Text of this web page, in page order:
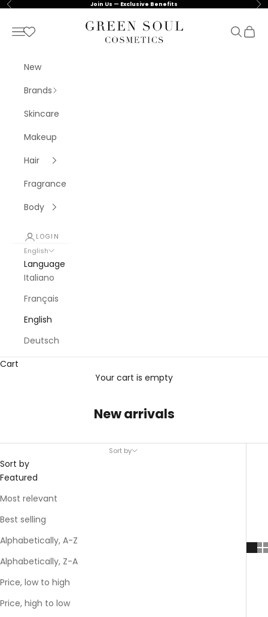
Skip to content
Previous Join Us — Exclusive Benefits
Green Soul Cosmetics
Navigation menu Search
Cart
New
Brands
Skincare
Makeup
Hair
Fragrance
Body
LOGIN
English
Language
Italiano
Français
English
Deutsch
Cart
Your cart is empty
New arrivals
Sort by
Sort by
Featured
Most relevant
Best selling
Alphabetically, A-Z
Alphabetically, Z-A
Price, low to high
Price, high to low